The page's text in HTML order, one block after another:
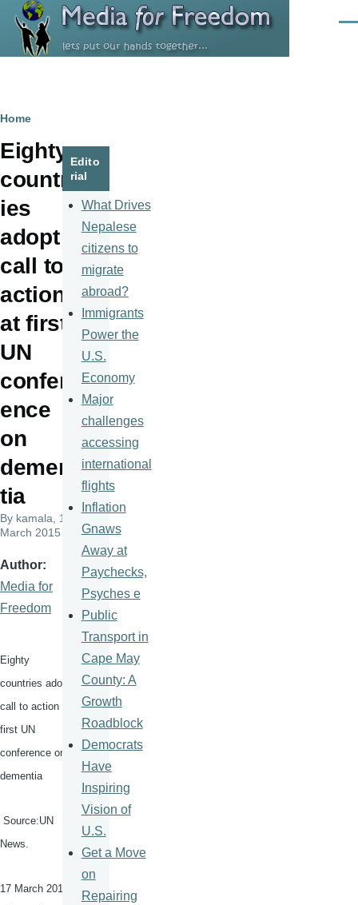
Skip to main content
Breadcrumb
Home
Eighty
countr
ies
adopt
call to
action
at first
UN
confer
ence
on
demen
tia
By kamala , 18
March 2015
Author
Media for
Freedom
Eighty
countries adopt
call to action at
first UN
conference on
dementia
Source:UN
News.
17 March 2015
Edito
rial
What Drives
Nepalese
citizens to
migrate
abroad?
Immigrants
Power the
U.S.
Economy
Major
challenges
accessing
international
flights
Inflation
Gnaws
Away at
Paychecks,
Psyches e
Public
Transport in
Cape May
County: A
Growth
Roadblock
Democrats
Have
Inspiring
Vision of
U.S.
Get a Move
on
Repairing